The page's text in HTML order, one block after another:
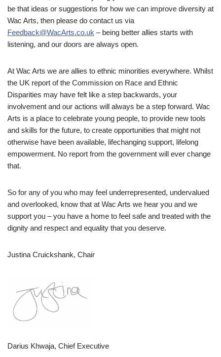
be that ideas or suggestions for how we can improve diversity at
Wac Arts, then please do contact us via
Feedback@WacArts.co.uk – being better allies starts with
listening, and our doors are always open.
At Wac Arts we are allies to ethnic minorities everywhere. Whilst
the UK report of the Commission on Race and Ethnic
Disparities may have felt like a step backwards, your
involvement and our actions will always be a step forward. Wac
Arts is a place to celebrate young people, to provide new tools
and skills for the future, to create opportunities that might not
otherwise have been available, lifechanging support, lifelong
empowerment. No report from the government will ever change
that.
So for any of you who may feel underrepresented, undervalued
and overlooked, know that at Wac Arts we hear you and we
support you – you have a home to feel safe and treated with the
dignity and respect and equality that you deserve.
Justina Cruickshank, Chair
Darius Khwaja, Chief Executive